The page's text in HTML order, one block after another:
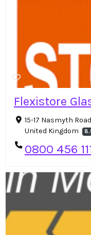
Flexistore
15-17 Nasmyth
United Kingdom
0800 456